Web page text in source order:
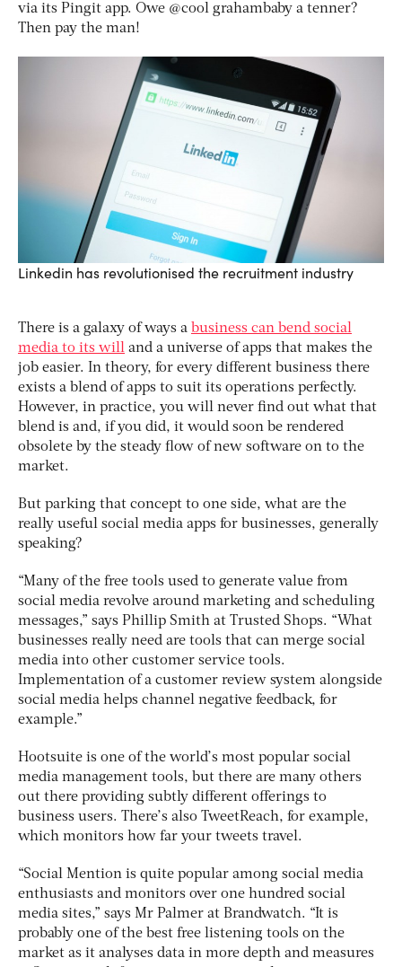
via its Pingit app. Owe @cool grahambaby a tenner?
Then pay the man!
Linkedin has revolutionised the recruitment industry
There is a galaxy of ways a business can bend social
media to its will and a universe of apps that makes the
job easier. In theory, for every different business there
exists a blend of apps to suit its operations perfectly.
However, in practice, you will never find out what that
blend is and, if you did, it would soon be rendered
obsolete by the steady flow of new software on to the
market.
But parking that concept to one side, what are the
really useful social media apps for businesses, generally
speaking?
“Many of the free tools used to generate value from
social media revolve around marketing and scheduling
messages,” says Phillip Smith at Trusted Shops. “What
businesses really need are tools that can merge social
media into other customer service tools.
Implementation of a customer review system alongside
social media helps channel negative feedback, for
example.”
Hootsuite is one of the world’s most popular social
media management tools, but there are many others
out there providing subtly different offerings to
business users. There’s also TweetReach, for example,
which monitors how far your tweets travel.
“Social Mention is quite popular among social media
enthusiasts and monitors over one hundred social
media sites,” says Mr Palmer at Brandwatch. “It is
probably one of the best free listening tools on the
market as it analyses data in more depth and measures